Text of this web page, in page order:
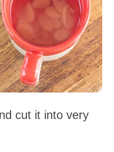
cut it into very